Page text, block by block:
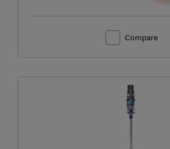
Compare